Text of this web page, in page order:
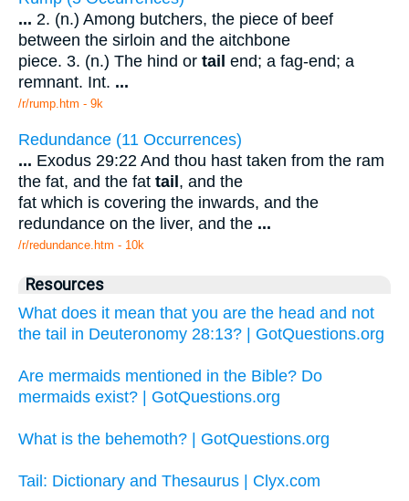
... 2. (n.) Among butchers, the piece of beef
between the sirloin and the aitchbone
piece. 3. (n.) The hind or tail end; a fag-end; a
remnant. Int. ...
/r/rump.htm - 9k
Redundance (11 Occurrences)
... Exodus 29:22 And thou hast taken from the ram
the fat, and the fat tail , and the
fat which is covering the inwards, and the
redundance on the liver, and the ...
/r/redundance.htm - 10k
Resources
What does it mean that you are the head and not
the tail in Deuteronomy 28:13? | GotQuestions.org
Are mermaids mentioned in the Bible? Do
mermaids exist? | GotQuestions.org
What is the behemoth? | GotQuestions.org
Tail: Dictionary and Thesaurus | Clyx.com